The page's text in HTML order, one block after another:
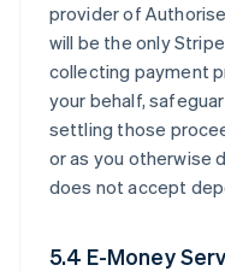
provider of
will be the only
collecting payment
your behalf,
settling those
or as you otherwise
does not accept
5.4 E-Money